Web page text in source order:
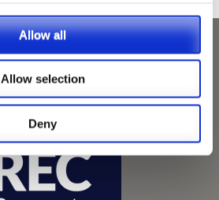
Allow all
Allow selection
Deny